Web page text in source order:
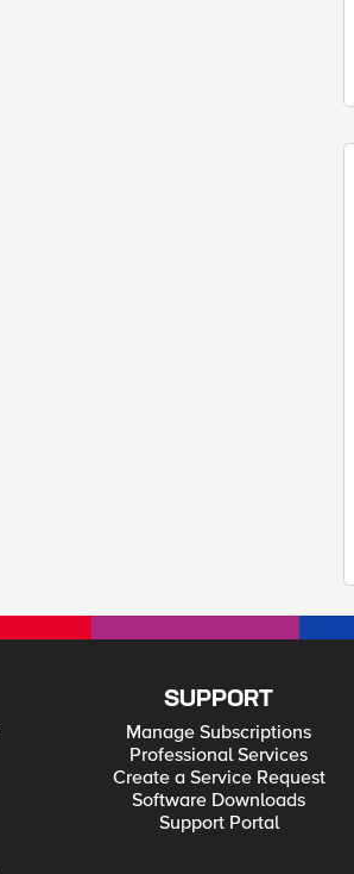
SUPPORT
Manage Subscriptions
Professional Services
Create a Service Request
Software Downloads
Support Portal